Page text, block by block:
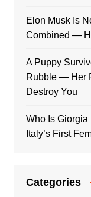
Elon Musk Is
Combined —
A Puppy
Rubble — Her
Destroy You
Who Is
Italy’s First
Categories